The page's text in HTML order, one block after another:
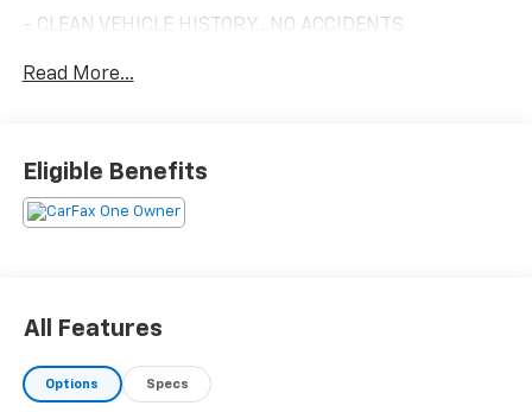
- CLEAN VEHICLE HISTORY...NO ACCIDENTS
weekend adventures:
- Power driver seat
- Fully automatic headlights
Slip behind the wheel and enjoy the seamless
performance of the 1.5L DOHC engine paired with the
Read More...
Eligible Benefits
All Features
Options Specs